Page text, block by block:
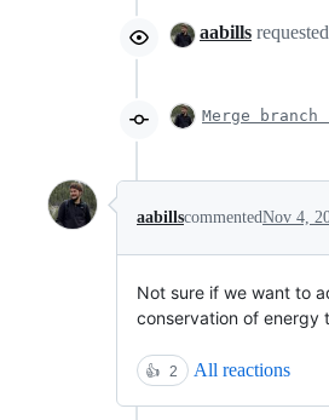
aabills
Merge
aabillscommentedNov 4,
Not sure if we want to
conservation of energy
👍 2 All reactions